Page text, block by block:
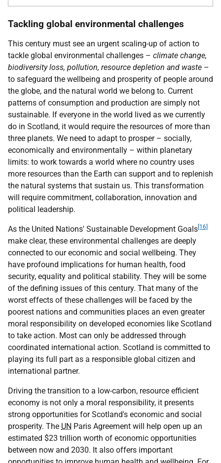
Tackling global environmental challenges
This century must see an urgent scaling-up of action to
tackle global environmental challenges – climate change,
biodiversity loss, pollution, resource depletion and waste –
to safeguard the wellbeing and prosperity of people around
the globe, and the natural world we belong to. Current
patterns of consumption and production are simply not
sustainable. If everyone in the world lived as we currently
do in Scotland, it would require the resources of more than
three planets. We need to adapt to prosper – socially,
economically and environmentally – within planetary
limits: to work towards a world where no country uses
more resources than the Earth can support and to replenish
the natural systems that sustain us. This transformation
will require commitment, collaboration, innovation and
political leadership.
As the United Nations' Sustainable Development Goals [16]
make clear, these environmental challenges are deeply
connected to our economic and social wellbeing. They
have profound implications for human health, food
security, equality and political stability. They will be some
of the defining issues of this century. That many of the
worst effects of these challenges will be faced by the
poorest nations and communities places an even greater
moral responsibility on developed economies like Scotland
to take action. Most can only be addressed through
coordinated international action. Scotland is committed to
playing its full part as a responsible global citizen and
international partner.
Driving the transition to a low-carbon, resource efficient
economy is not only a moral responsibility, it presents
strong opportunities for Scotland's economic and social
prosperity. The UN Paris Agreement will help open up an
estimated $23 trillion worth of economic opportunities
between now and 2030. It also offers important